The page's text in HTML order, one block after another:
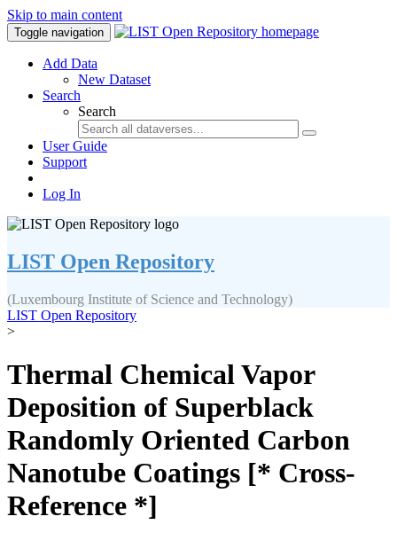
Skip to main content
Toggle navigation
Add Data
New Dataset
Search
Search
User Guide
Support
Log In
LIST Open Repository
(Luxembourg Institute of Science and Technology)
LIST Open Repository
>
Thermal Chemical Vapor
Deposition of Superblack
Randomly Oriented Carbon
Nanotube Coatings [* Cross-
Reference *]